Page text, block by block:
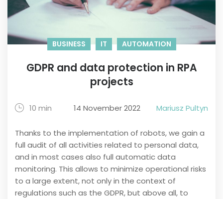
BUSINESS IT AUTOMATION
GDPR and data protection in RPA
projects
10 min 14 November 2022 Mariusz Pultyn
Thanks to the implementation of robots, we gain a
full audit of all activities related to personal data,
and in most cases also full automatic data
monitoring. This allows to minimize operational risks
to a large extent, not only in the context of
regulations such as the GDPR, but above all, to